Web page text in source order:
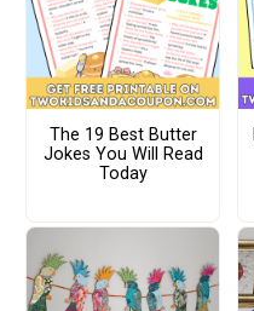
The 19 Best Butter
Jokes You Will Read
Today